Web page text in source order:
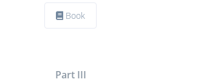
Book
Part III